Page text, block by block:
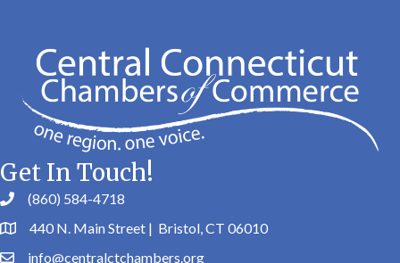
Get In Touch!
(860) 584-4718
440 N. Main Street | Bristol, CT 06010
info@centralctchambers.org